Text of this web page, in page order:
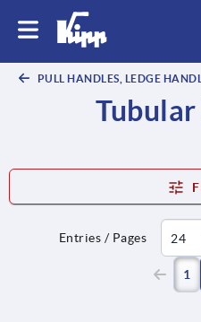
PULL HANDLES, LEDGE
Entries / Pages
1